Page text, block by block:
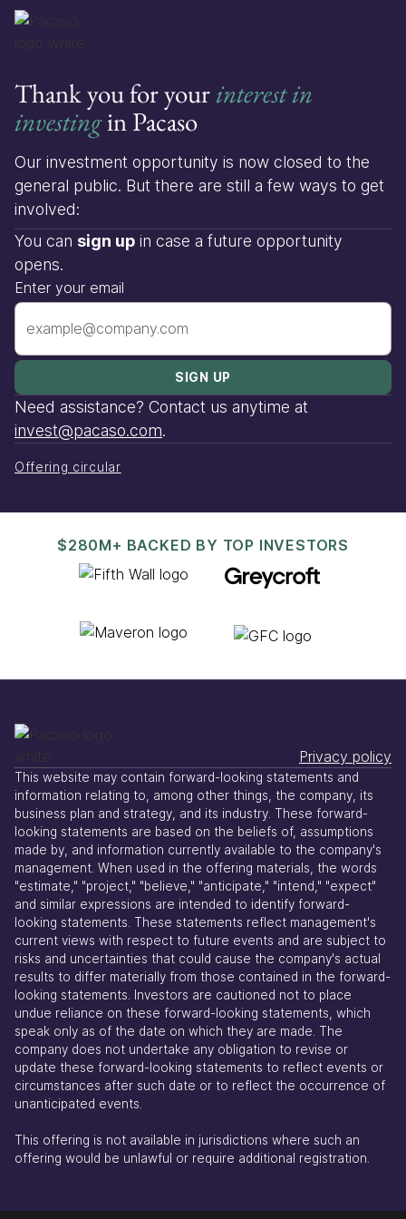
Thank you for yourinterest in
investingin Pacaso
Our investment opportunity is now closed to the
general public. But there are still a few ways to get
involved:
You can sign up in case a future opportunity
opens.
Enter your email
Need assistance? Contact us anytime at
invest@pacaso.com.
Offering circular
$280M+ BACKED BY TOP INVESTORS
Privacy policy
This website may contain forward-looking statements and
information relating to, among other things, the company, its
business plan and strategy, and its industry. These forward-
looking statements are based on the beliefs of, assumptions
made by, and information currently available to the company's
management. When used in the offering materials, the words
"estimate," "project," "believe," "anticipate," "intend," "expect"
and similar expressions are intended to identify forward-
looking statements. These statements reflect management's
current views with respect to future events and are subject to
risks and uncertainties that could cause the company's actual
results to differ materially from those contained in the forward-
looking statements. Investors are cautioned not to place
undue reliance on these forward-looking statements, which
speak only as of the date on which they are made. The
company does not undertake any obligation to revise or
update these forward-looking statements to reflect events or
circumstances after such date or to reflect the occurrence of
unanticipated events.
This offering is not available in jurisdictions where such an
offering would be unlawful or require additional registration.